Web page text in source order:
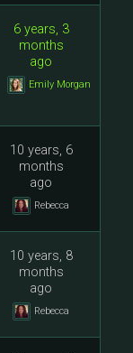
6 years, 3
months
ago
Emily Morgan
10 years, 6
months
ago
Rebecca
10 years, 8
months
ago
Rebecca